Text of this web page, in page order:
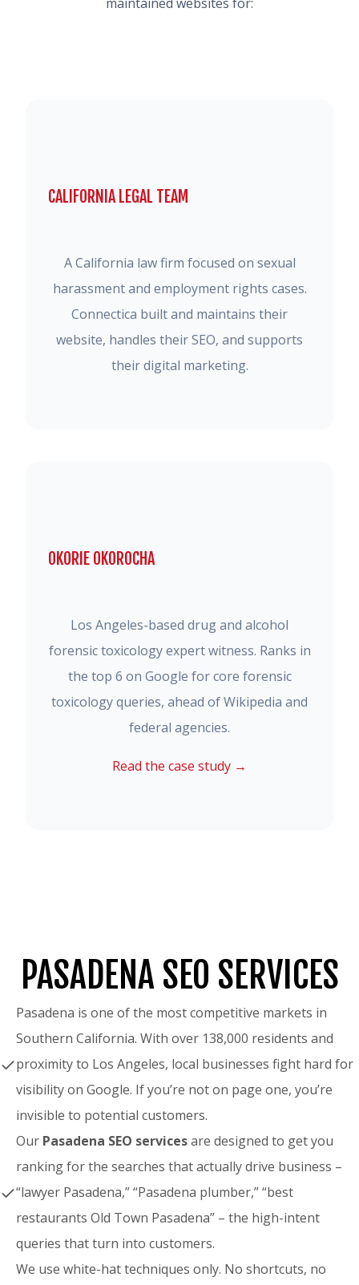
CALIFORNIA LEGAL TEAM
A California law firm focused on sexual
harassment and employment rights cases.
Connectica built and maintains their
website, handles their SEO, and supports
their digital marketing.
OKORIE OKOROCHA
Los Angeles-based drug and alcohol
forensic toxicology expert witness. Ranks in
the top 6 on Google for core forensic
toxicology queries, ahead of Wikipedia and
federal agencies.
Read the case study →
PASADENA SEO SERVICES
Pasadena is one of the most competitive markets in
Southern California. With over 138,000 residents and
proximity to Los Angeles, local businesses fight hard for
visibility on Google. If you’re not on page one, you’re
invisible to potential customers.
Our Pasadena SEO servicesare designed to get you
ranking for the searches that actually drive business –
“lawyer Pasadena,” “Pasadena plumber,” “best
restaurants Old Town Pasadena” – the high-intent
queries that turn into customers.
We use white-hat techniques only. No shortcuts, no